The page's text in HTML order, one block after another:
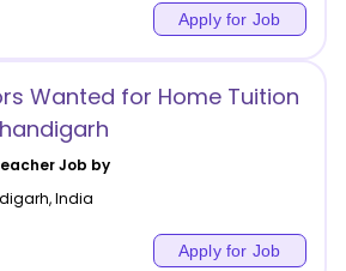
Apply for Job
Wanted for Home Tuition
Job by
,India
Apply for Job